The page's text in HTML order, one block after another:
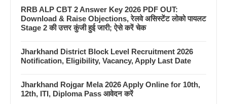
RRB ALP CBT 2 Answer Key 2026 PDF OUT:
Download & Raise Objections, रेलवे असिस्टेंट लोको पायलट
Stage 2 की उत्तर कुंजी हुई जारी; ऐसे करें चेक
Jharkhand District Block Level Recruitment 2026
Notification, Eligibility, Vacancy, Apply Last Date
Jharkhand Rojgar Mela 2026 Apply Online for 10th,
12th, ITI, Diploma Pass आवेदन करें